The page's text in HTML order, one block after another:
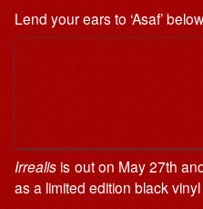
Lend your ears to ‘Asaf’
Irrealis is out on May 27th
as a limited edition black